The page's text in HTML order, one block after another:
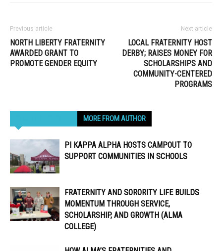
Previous article
NORTH LIBERTY FRATERNITY
AWARDED GRANT TO
PROMOTE GENDER EQUITY
Next article
LOCAL FRATERNITY HOST
DERBY; RAISES MONEY FOR
SCHOLARSHIPS AND
COMMUNITY-CENTERED
PROGRAMS
MORE FROM AUTHOR
PI KAPPA ALPHA HOSTS CAMPOUT TO
SUPPORT COMMUNITIES IN SCHOOLS
FRATERNITY AND SORORITY LIFE BUILDS
MOMENTUM THROUGH SERVICE,
SCHOLARSHIP, AND GROWTH (ALMA
COLLEGE)